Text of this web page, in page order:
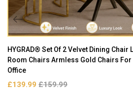
HYGRAD® Set Of 2 Velvet Dining Chair
Room Chairs Armless Gold Chairs
Office
£139.99 £159.99